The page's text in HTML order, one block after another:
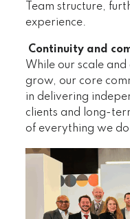
Team structure,
experience.
Continuity and
While our scale
grow, our core
in delivering
clients and long-
of everything we